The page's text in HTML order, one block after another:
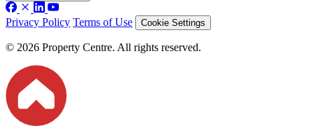
Privacy Policy Terms of Use Cookie Settings
© 2026 Property Centre. All rights reserved.